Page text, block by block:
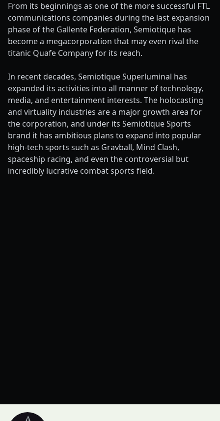
From its beginnings as one of the more successful FTL
communications companies during the last expansion
phase of the Gallente Federation, Semiotique has
become a megacorporation that may even rival the
titanic Quafe Company for its reach.
In recent decades, Semiotique Superluminal has
expanded its activities into all manner of technology,
media, and entertainment interests. The holocasting
and virtuality industries are a major growth area for
the corporation, and under its Semiotique Sports
brand it has ambitious plans to expand into popular
high-tech sports such as Gravball, Mind Clash,
spaceship racing, and even the controversial but
incredibly lucrative combat sports field.